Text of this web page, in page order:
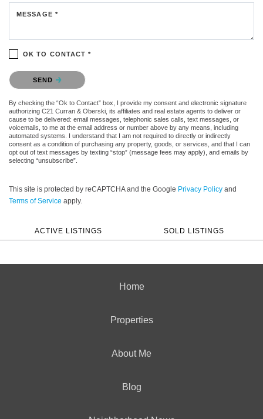
MESSAGE *
OK TO CONTACT *
Please confirm that you are not a robot.
SEND
By checking the “Ok to Contact” box, I provide my consent and electronic signature
authorizing C21 Curran & Oberski, its affiliates and real estate agents to deliver or
cause to be delivered: email messages, telephonic sales calls, text messages, or
voicemails, to me at the email address or number above by any means, including
automated systems. I understand that I am not required to directly or indirectly
consent as a condition of purchasing any property, goods, or services, and that I can
opt out of text messages by texting “stop” (message fees may apply), and emails by
selecting “unsubscribe”.
This site is protected by reCAPTCHA and the Google Privacy Policy and
Terms of Service apply.
ACTIVE LISTINGS SOLD LISTINGS
Home
Properties
About Me
Blog